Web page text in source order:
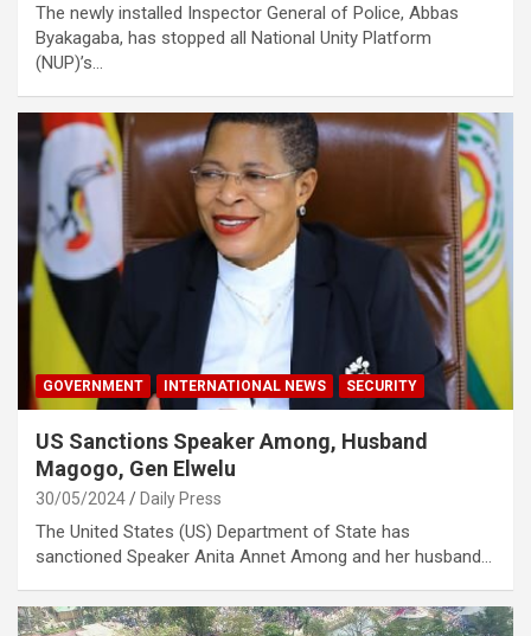
The newly installed Inspector General of Police, Abbas
Byakagaba, has stopped all National Unity Platform
(NUP)’s…
GOVERNMENT INTERNATIONAL NEWS SECURITY
US Sanctions Speaker Among, Husband
Magogo, Gen Elwelu
30/05/2024 Daily Press
The United States (US) Department of State has
sanctioned Speaker Anita Annet Among and her husband…